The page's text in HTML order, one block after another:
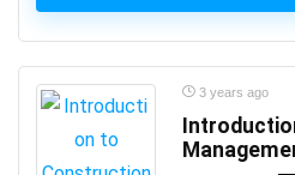
Application Performance
Applied Behavioural
Arabic Language
3 years ago